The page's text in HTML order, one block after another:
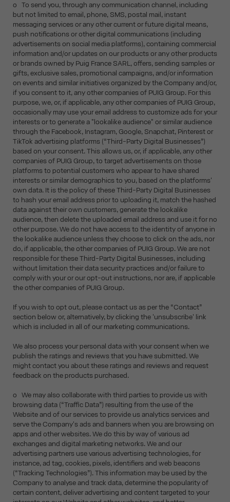
o To send you, through any communication channel, including
but not limited to email, phone, SMS, postal mail, instant
messaging services or any other current or future digital means,
push notifications or other digital communications (including
advertisements on social media platforms), containing commercial
information and/or updates on our products or any other products
or brands owned by Puig France SARL, offers, sending samples or
gifts, exclusive sales, promotional campaigns, and/or information
on events and similar initiatives organized by the Company and/or,
if you consent to it, any other companies of PUIG Group. For this
purpose, we, or, if applicable, any other companies of PUIG Group,
occasionally may use your email address to customize ads for your
interests or to generate a "lookalike audience" or similar audience
through the Facebook, Instagram, Google, Snapchat, Pinterest or
TikTok advertising platforms (“Third-Party Digital Businesses”)
based on your consent. This allows us, or, if applicable, any other
companies of PUIG Group, to target advertisements on those
platforms to potential customers who appear to have shared
interests or similar demographics to you, based on the platforms'
own data. It is the policy of these Third-Party Digital Businesses
to hash your email address prior to uploading it, match the hashed
data against their own customers, generate the lookalike
audience, then delete the uploaded email address and use it for no
other purpose. We do not have access to the identity of anyone in
the lookalike audience unless they choose to click on the ads, nor
do, if applicable, the other companies of PUIG Group. We are not
responsible for these Third-Party Digital Businesses, including
without limitation their data security practices and/or failure to
comply with your or our opt-out instructions, nor are, if applicable
the other companies of PUIG Group.
If you wish to opt out, please contact us as per the “Contact”
section below or, alternatively, by clicking the 'unsubscribe' link
which is included in all of our marketing communications.
We also process your personal data with your consent when we
publish the ratings and reviews that you have submitted. We
might contact you about these ratings and reviews and request
feedback on the products purchased.
o We may also collaborate with third parties to provide us with
browsing data (“Traffic Data”) resulting from the use of the
Website and of our services to provide us analytics services and
serve the Company's ads and banners when you are browsing on
apps and other websites. We do this by way of various ad
exchanges and digital marketing networks. We and our
advertising partners use various advertising technologies, for
instance, ad tag, cookies, pixels, identifiers and web beacons
(“Tracking Technologies”). This information may be used by the
Company to analyse and track data, determine the popularity of
certain content, deliver advertising and content targeted to your